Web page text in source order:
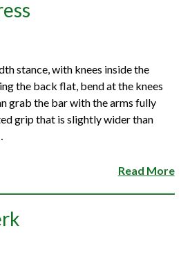
stance, with knees inside the
the back flat, bend at the knees
grab the bar with the arms fully
grip that is slightly wider than
Read More